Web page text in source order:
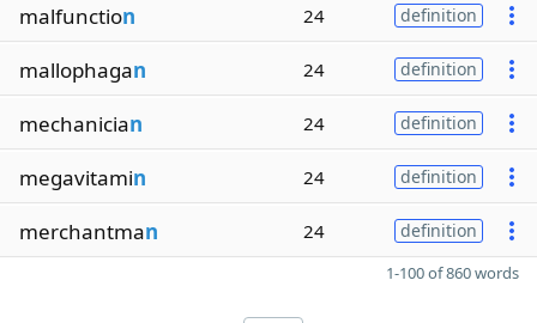
malfunction 24 definition
mallophagan 24 definition
mechanician 24 definition
megavitamin 24 definition
merchantman 24 definition
1-100 of 860 words